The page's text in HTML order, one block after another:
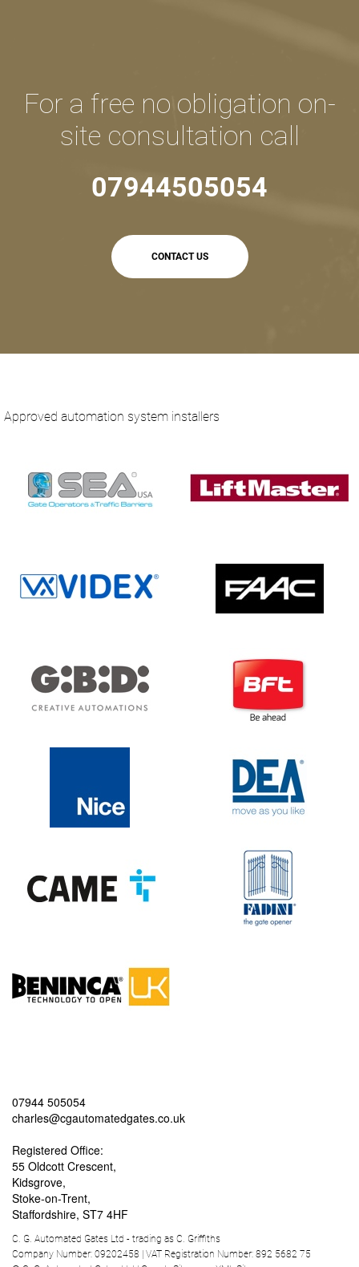
For a free no obligation on-
site consultation call
07944505054
CONTACT US
Approved automation system installers
C. G. Automated Gates Ltd - trading as C. Griffiths
Company Number: 09202458 | VAT Registration Number: 892 5682 75
Registered Office:
55 Oldcott Crescent,
Kidsgrove,
Stoke-on-Trent,
Staffordshire, ST7 4HF
07944 505054
charles@cgautomatedgates.co.uk